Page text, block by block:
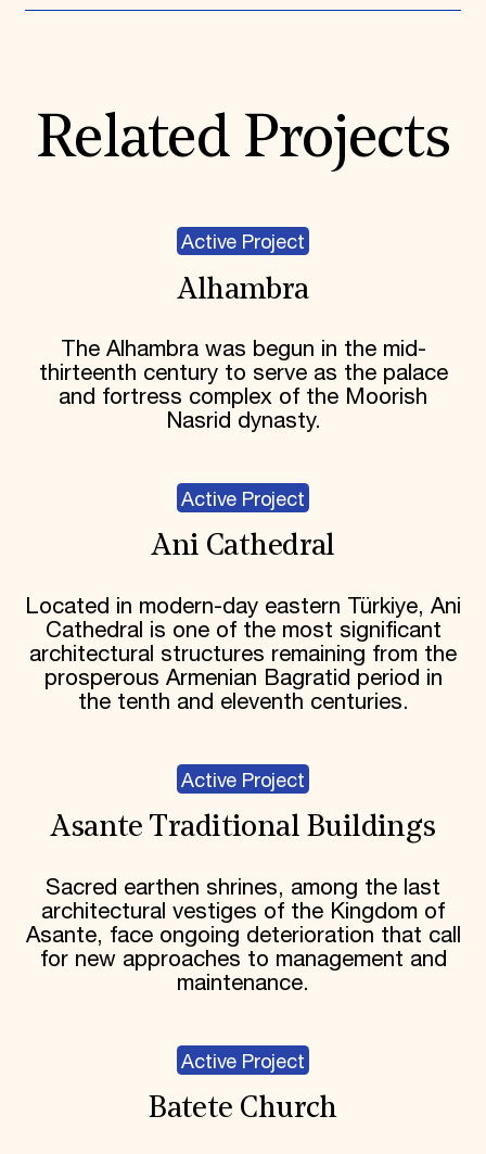
Related Projects
Active Project
Alhambra
The Alhambra was begun in the mid-
thirteenth century to serve as the palace
and fortress complex of the Moorish
Nasrid dynasty.
Active Project
Ani Cathedral
Located in modern-day eastern Türkiye, Ani
Cathedral is one of the most significant
architectural structures remaining from the
prosperous Armenian Bagratid period in
the tenth and eleventh centuries.
Active Project
Asante Traditional Buildings
Sacred earthen shrines, among the last
architectural vestiges of the Kingdom of
Asante, face ongoing deterioration that call
for new approaches to management and
maintenance.
Active Project
Batete Church